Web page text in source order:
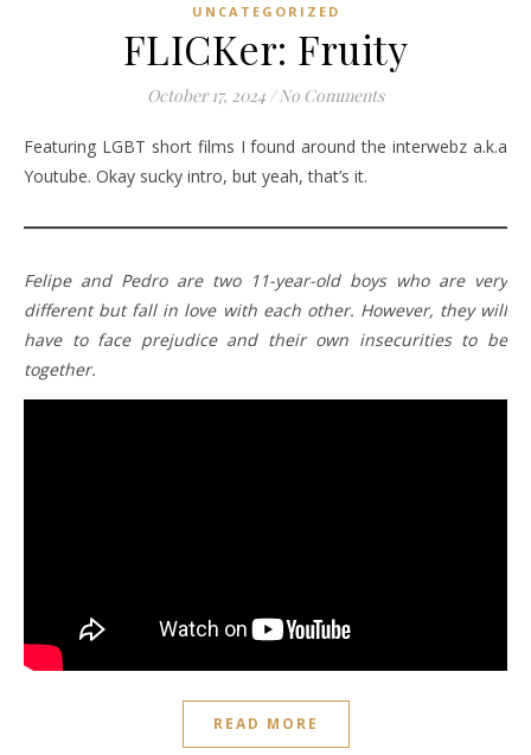
UNCATEGORIZED
FLICKer: Fruity
October 17, 2024 / No Comments
Featuring LGBT short films I found around the interwebz a.k.a
Youtube. Okay sucky intro, but yeah, that’s it.
Felipe and Pedro are two 11-year-old boys who are very
different but fall in love with each other. However, they will
have to face prejudice and their own insecurities to be
together.
READ MORE